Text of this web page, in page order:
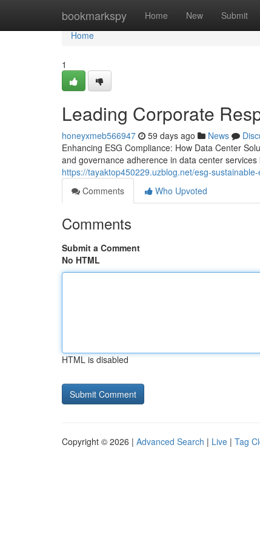
bookmarkspy Home New Submit
Home
Home
1
Leading Corporate
honeyxmeb566947 59 days ago News
Enhancing ESG Compliance: How Data Center
and governance adherence in data center
https://tayaktop450229.uzblog.net/esg-
Comments
Who Upvoted
Comments
Submit a Comment
No HTML
HTML is disabled
Copyright © 2026 | Advanced Search | Live | Tag